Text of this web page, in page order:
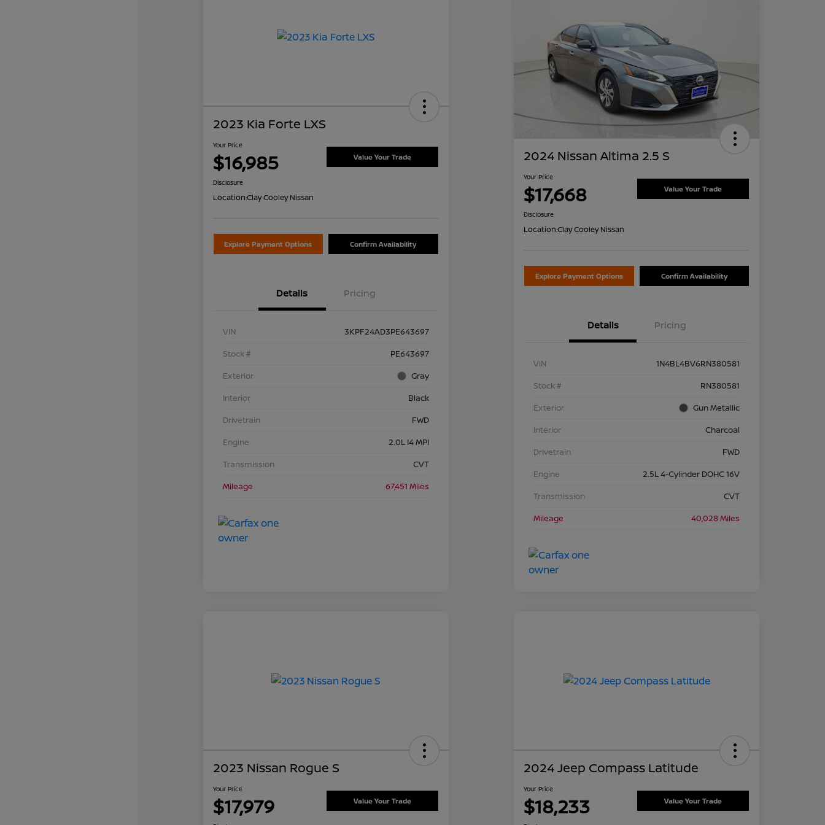
2023 Kia Forte LXS
Your Price
$16,985 Value Your Trade
Disclosure
Location:Clay Cooley Nissan
Explore Payment Options Confirm Availability
Details Pricing
VIN
3KPF24AD3PE643697
Stock #
PE643697
Exterior
Gray
Interior
Black
Drivetrain
FWD
Engine
2.0L I4 MPI
Transmission
CVT
Mileage
67,451 Miles
2024 Nissan Altima 2.5 S
Your Price
$17,668 Value Your Trade
Disclosure
Location:Clay Cooley Nissan
Explore Payment Options Confirm Availability
Details Pricing
VIN
1N4BL4BV6RN380581
Stock #
RN380581
Exterior
Gun Metallic
Interior
Charcoal
Drivetrain
FWD
Engine
2.5L 4-Cylinder DOHC 16V
Transmission
CVT
Mileage
40,028 Miles
2023 Nissan Rogue S
Your Price
$17,979 Value Your Trade
2024 Jeep Compass Latitude
Your Price
$18,233 Value Your Trade